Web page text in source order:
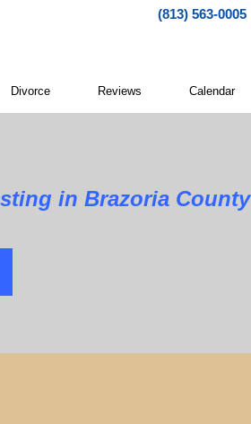
(813) 563-0005
Divorce Reviews Calendar
Brazoria County